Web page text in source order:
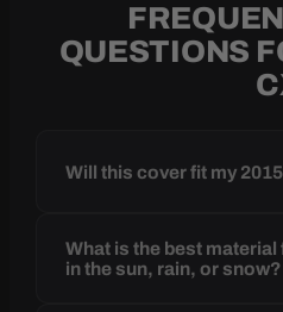
QUESTIONS
Will this cover fit my
What is the best
in the sun, rain, or snow?